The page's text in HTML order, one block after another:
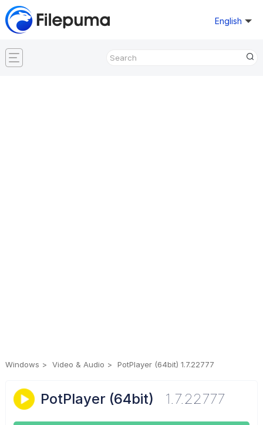
English
Windows Video & Audio PotPlayer (64bit) 1.7.22777
PotPlayer (64bit) 1.7.22777